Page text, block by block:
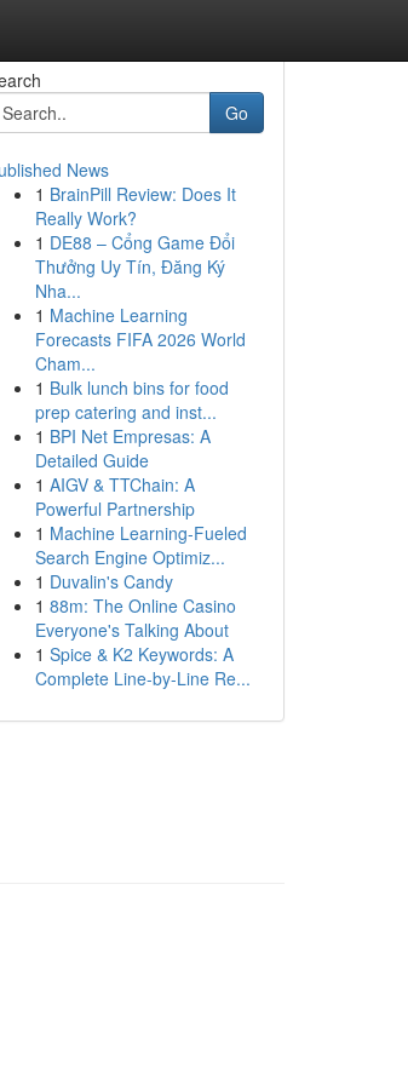
Go
News
1 BrainPill Review: Does It
Really Work?
1 DE88 – Cổng Game Đổi
Thưởng Uy Tín, Đăng Ký
Nha...
1 Machine Learning
Forecasts FIFA 2026 World
Cham...
1 Bulk lunch bins for food
prep catering and inst...
1 BPI Net Empresas: A
Detailed Guide
1 AIGV & TTChain: A
Powerful Partnership
1 Machine Learning-Fueled
Search Engine Optimiz...
1 Duvalin's Candy
1 88m: The Online Casino
Everyone's Talking About
1 Spice & K2 Keywords: A
Complete Line-by-Line Re...